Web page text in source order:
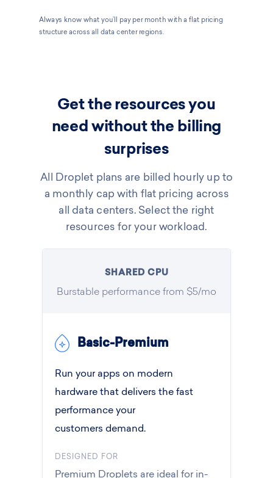
Always know what you’ll pay per month with a flat pricing
structure across all data center regions.
Get the resources you
need without the billing
surprises
SHARED CPU
Burstable performance from $5/mo
Run your apps on modern
hardware that delivers the fast
performance your
customers demand.
DESIGNED FOR
Premium Droplets are ideal for in-
Basic-Premium
All Droplet plans are billed hourly up to
a monthly cap with flat pricing across
all data centers. Select the right
resources for your workload.